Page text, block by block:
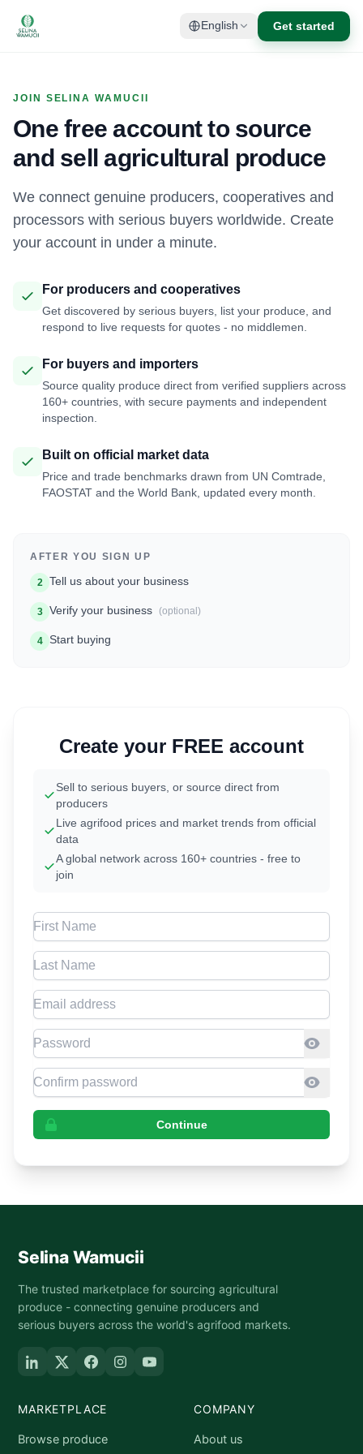
English Get started
JOIN SELINA WAMUCII
One free account to source
and sell agricultural produce
We connect genuine producers, cooperatives and
processors with serious buyers worldwide. Create
your account in under a minute.
For producers and cooperatives
Get discovered by serious buyers, list your produce, and
respond to live requests for quotes - no middlemen.
For buyers and importers
Source quality produce direct from verified suppliers across
160+ countries, with secure payments and independent
inspection.
Built on official market data
Price and trade benchmarks drawn from UN Comtrade,
FAOSTAT and the World Bank, updated every month.
AFTER YOU SIGN UP
2 Tell us about your business
3 Verify your business (optional)
4 Start buying
Create your FREE account
Sell to serious buyers, or source direct from
producers
Live agrifood prices and market trends from official
data
A global network across 160+ countries - free to
join
First Name
Last Name
Email address
Password
Confirm Password
Continue
Selina Wamucii
The trusted marketplace for sourcing agricultural
produce - connecting genuine producers and
serious buyers across the world's agrifood markets.
MARKETPLACE
Browse produce
COMPANY
About us